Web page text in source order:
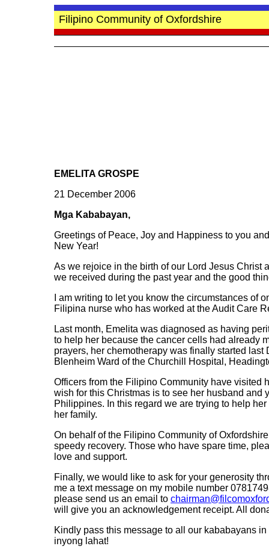
Filipino Community of Oxfordshire
EMELITA GROSPE
21 December 2006
Mga Kababayan,
Greetings of Peace, Joy and Happiness to you
New Year!
As we rejoice in the birth of our Lord Jesus Christ
we received during the past year and the good
I am writing to let you know the circumstances of
Filipina nurse who has worked at the Audit Care
Last month, Emelita was diagnosed as having
to help her because the cancer cells had already
prayers, her chemotherapy was finally started
Blenheim Ward of the Churchill Hospital,
Officers from the Filipino Community have visited
wish for this Christmas is to see her husband and
Philippines. In this regard we are trying to help
her family.
On behalf of the Filipino Community of
speedy recovery. Those who have spare time,
love and support.
Finally, we would like to ask for your generosity
me a text message on my mobile number
please send us an email to
will give you an acknowledgement receipt. All
Kindly pass this message to all our kababayans
inyong lahat!